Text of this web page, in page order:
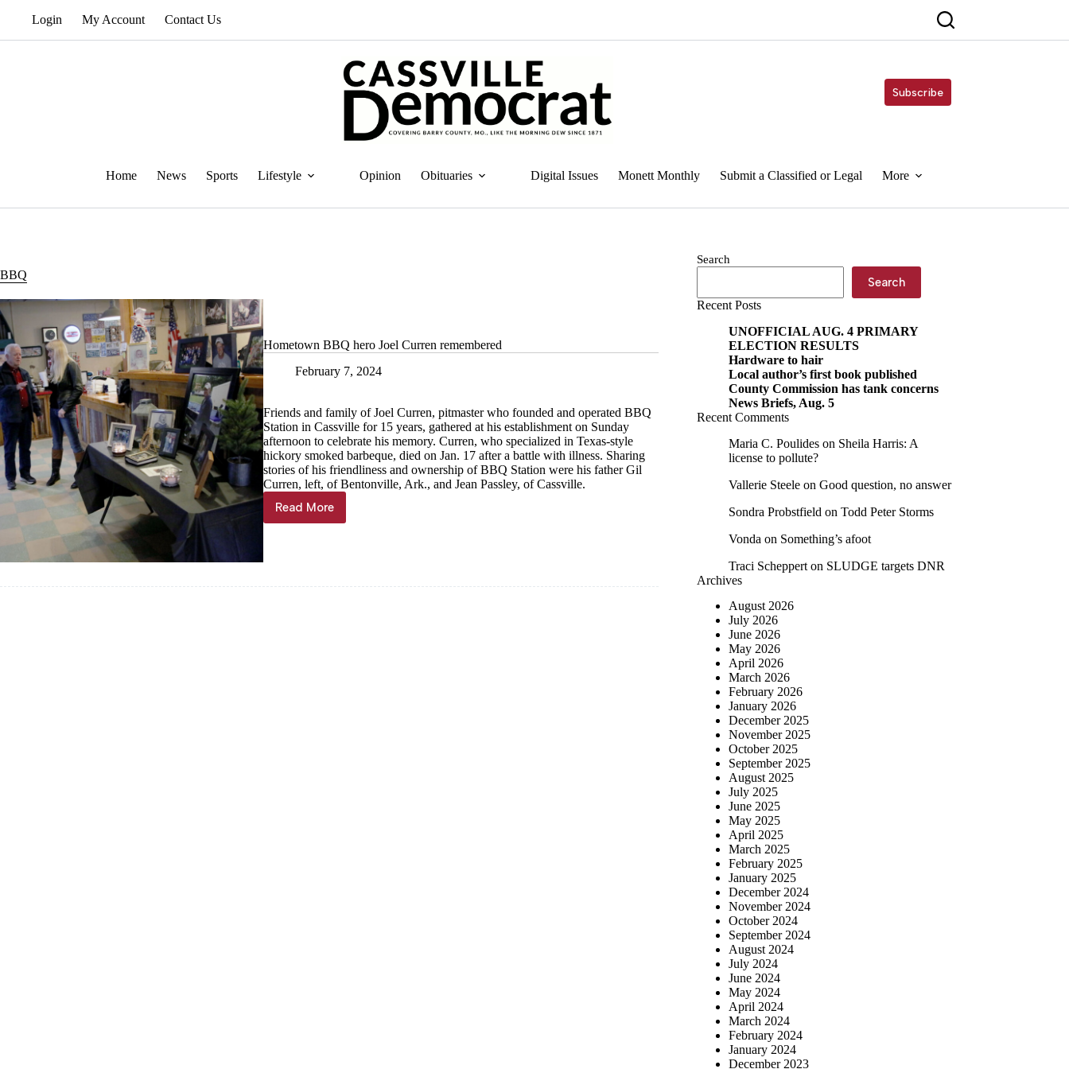
Login My Account Contact Us
Subscribe
Home News Sports Lifestyle Opinion Obituaries Digital Issues Monett Monthly Submit a Classified or Legal More
BBQ
Hometown BBQ hero Joel Curren remembered
February 7, 2024
Friends and family of Joel Curren, pitmaster who founded and operated BBQ
Station in Cassville for 15 years, gathered at his establishment on Sunday
afternoon to celebrate his memory. Curren, who specialized in Texas-style
hickory smoked barbeque, died on Jan. 17 after a battle with illness. Sharing
stories of his friendliness and ownership of BBQ Station were his father Gil
Curren, left, of Bentonville, Ark., and Jean Passley, of Cassville.
Read More
Hometown
BBQ
remembered
Search
Search
Recent Posts
UNOFFICIAL AUG. 4 PRIMARY
ELECTION RESULTS
Hardware to hair
Local author’s first book published
County Commission has tank concerns
News Briefs, Aug. 5
Recent Comments
Maria C. Poulides on Sheila Harris: A
license to pollute?
Vallerie Steele on Good question, no answer
Sondra Probstfield on Todd Peter Storms
Vonda on Something’s afoot
Traci Scheppert on SLUDGE targets DNR
Archives
August 2026
July 2026
June 2026
May 2026
April 2026
March 2026
February 2026
January 2026
December 2025
November 2025
October 2025
September 2025
August 2025
July 2025
June 2025
May 2025
April 2025
March 2025
February 2025
January 2025
December 2024
November 2024
October 2024
September 2024
August 2024
July 2024
June 2024
May 2024
April 2024
March 2024
February 2024
January 2024
December 2023